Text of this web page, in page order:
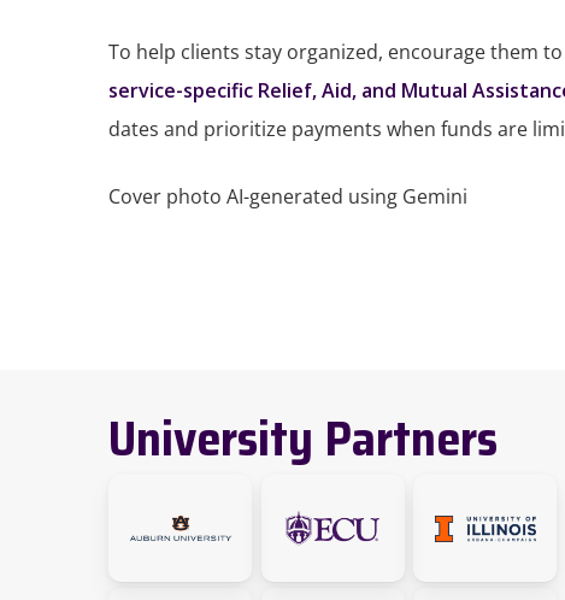
To help clients stay organized, encourage them to
service-specific Relief, Aid, and Mutual
dates and prioritize payments when funds are
Cover photo AI-generated using Gemini
University Partners
will
will
to